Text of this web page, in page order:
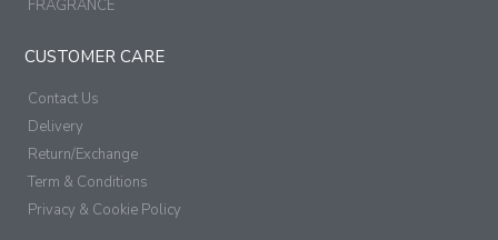
FRAGRANCE
CUSTOMER CARE
Contact Us
Delivery
Return/Exchange
Term & Conditions
Privacy & Cookie Policy